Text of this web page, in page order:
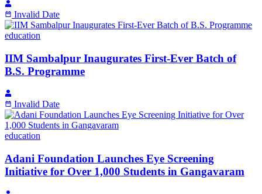
Invalid Date
education
IIM Sambalpur Inaugurates First-Ever Batch of
B.S. Programme
Invalid Date
education
Adani Foundation Launches Eye Screening
Initiative for Over 1,000 Students in Gangavaram